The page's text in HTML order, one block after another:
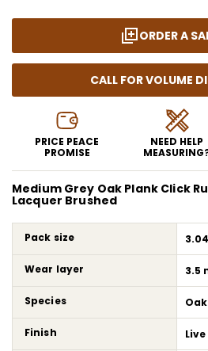
ORDER A
CALL FOR VOLUME
PRICE PEACE
PROMISE
NEED HELP
Medium Grey Oak Plank Click
Lacquer Brushed
Pack size 3.04
Wear layer 3.5
Species Oak
Finish